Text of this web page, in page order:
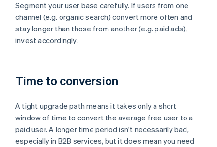
Segment your user base carefully. If users from one
channel (e.g. organic search) convert more often and
stay longer than those from another (e.g. paid ads),
invest accordingly.
Time to conversion
A tight upgrade path means it takes only a short
window of time to convert the average free user to a
paid user. A longer time period isn't necessarily bad,
especially in B2B services, but it does mean you need